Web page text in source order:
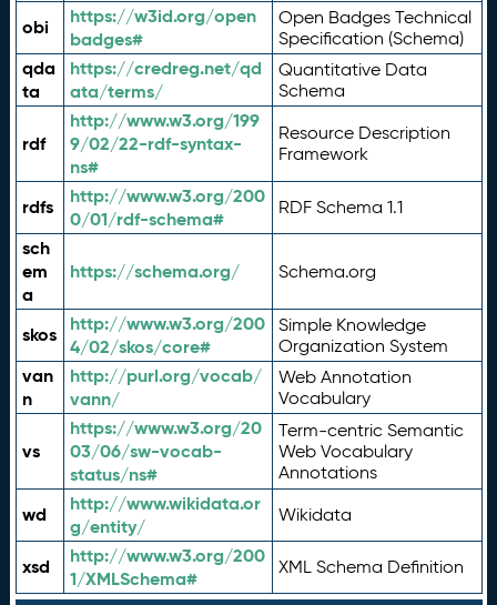
obi
https://w3id.org/open
badges#
Open Badges Technical
Specification (Schema)
qda
ta
https://credreg.net/qd
ata/terms/
Quantitative Data
Schema
rdf
http://www.w3.org/199
9/02/22-rdf-syntax-
ns#
Resource Description
Framework
rdfs
http://www.w3.org/200
0/01/rdf-schema#
RDF Schema 1.1
sch
em
a
https://schema.org/ Schema.org
skos
http://www.w3.org/200
4/02/skos/core#
Simple Knowledge
Organization System
van
n
http://purl.org/vocab/
vann/
Web Annotation
Vocabulary
vs
https://www.w3.org/20
03/06/sw-vocab-
status/ns#
Term-centric Semantic
Web Vocabulary
Annotations
wd
http://www.wikidata.or
g/entity/
Wikidata
xsd
http://www.w3.org/200
1/XMLSchema#
XML Schema Definition